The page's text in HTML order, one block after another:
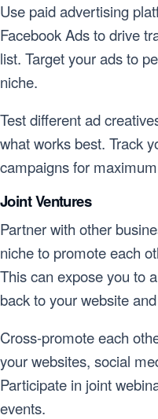
Use paid advertising
Facebook Ads to drive
list. Target your ads to
niche.
Test different ad
what works best. Track
campaigns for
Joint Ventures
Partner with other
niche to promote each
This can expose you to
back to your website
Cross-promote each
your websites, social
Participate in joint
events.